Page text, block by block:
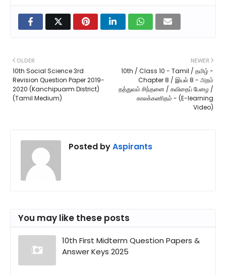
NEWER
10th / Class 10 - Tamil / தமிழ் -
Chapter 8 / இயல் 8 - அறம்
தத்துவம் சிந்தனை / கவிதைப் பேழை /
காலக்கணிதம் - (E-learning
Video)
OLDER
10th Social Science 3rd
Revision Question Paper 2019-
2020 (Kanchipuarm District)
(Tamil Medium)
Posted byAspirants
You may like these posts
10th First Midterm Question Papers &
Answer Keys 2025